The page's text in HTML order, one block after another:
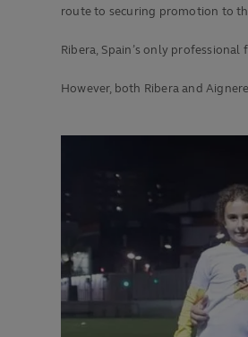
route to securing promotion to
Ribera, Spain’s only
However, both Ribera and